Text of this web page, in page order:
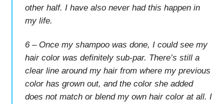
other half. I have also never had this happen in
my life.
6 – Once my shampoo was done, I could see my
hair color was definitely sub-par. There’s still a
clear line around my hair from where my previous
color has grown out, and the color she added
does not match or blend my own hair color at all. I